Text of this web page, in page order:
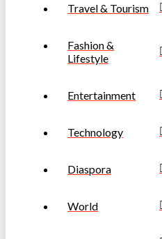
Travel & Tourism
Fashion &
Lifestyle
Entertainment
Technology
Diaspora
World